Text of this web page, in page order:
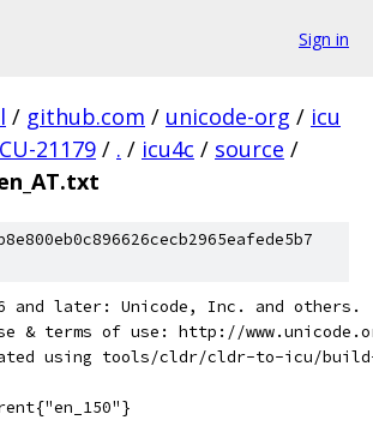
Sign in
/ github.com / unicode-org / icu
21179 / . / icu4c / source /
and later: Unicode, Inc. and others.
& terms of use: http://
using tools/cldr/cldr-to-icu/